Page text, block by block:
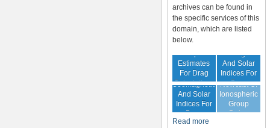
archives can be found in
the specific services of this
domain, which are listed
below.
Atmospheric
Estimates
For Drag
Calculations
Geomagnetic
And Solar
Indices For
Drag
Calculation
Forecast Of
Geomagnetic
And Solar
Indices For
Drag
Calculation
Nowcast Of
Ionospheric
Group
Delay
Read more